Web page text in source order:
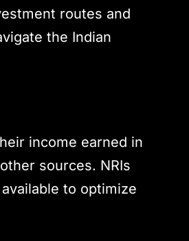
routes and
the Indian
income earned in
sources. NRIs
to optimize